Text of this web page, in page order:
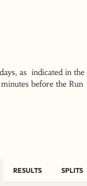
as indicated in the
before the Run
RESULTS SPLITS